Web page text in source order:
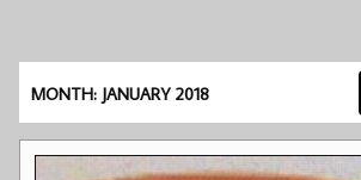
MONTH: JANUARY 2018